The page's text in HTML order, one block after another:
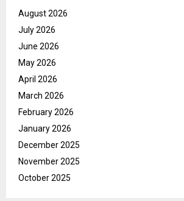
August 2026
July 2026
June 2026
May 2026
April 2026
March 2026
February 2026
January 2026
December 2025
November 2025
October 2025